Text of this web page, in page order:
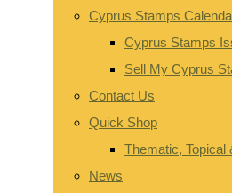
Cyprus Stamps
Cyprus Stamps
Sell My Cyprus
Contact Us
Quick Shop
Thematic, Topical
News